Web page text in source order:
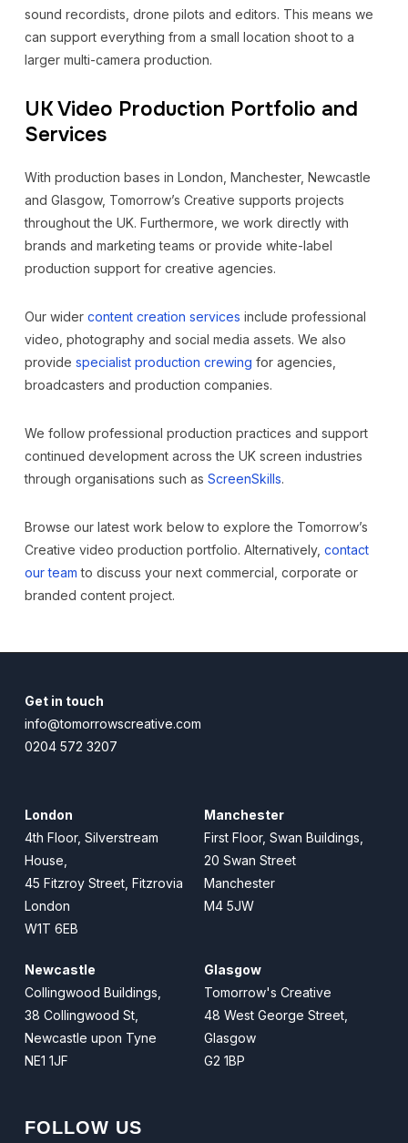
sound recordists, drone pilots and editors. This means we
can support everything from a small location shoot to a
larger multi-camera production.
UK Video Production Portfolio and
Services
With production bases in London, Manchester, Newcastle
and Glasgow, Tomorrow’s Creative supports projects
throughout the UK. Furthermore, we work directly with
brands and marketing teams or provide white-label
production support for creative agencies.
Our wider content creation services include professional
video, photography and social media assets. We also
provide specialist production crewing for agencies,
broadcasters and production companies.
We follow professional production practices and support
continued development across the UK screen industries
through organisations such as ScreenSkills.
Browse our latest work below to explore the Tomorrow’s
Creative video production portfolio. Alternatively, contact
our team to discuss your next commercial, corporate or
branded content project.
Get in touch
info@tomorrowscreative.com
0204 572 3207
London
4th Floor, Silverstream
House,
45 Fitzroy Street, Fitzrovia
London
W1T 6EB
Manchester
First Floor, Swan Buildings,
20 Swan Street
Manchester
M4 5JW
Newcastle
Collingwood Buildings,
38 Collingwood St,
Newcastle upon Tyne
NE1 1JF
Glasgow
Tomorrow's Creative
48 West George Street,
Glasgow
G2 1BP
FOLLOW US